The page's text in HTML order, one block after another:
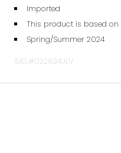
Imported
This product is based on
Spring/Summer 2024
S.ID.#022624JLV